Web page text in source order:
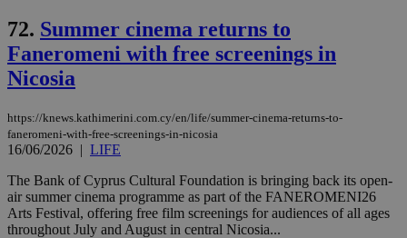
72. Summer cinema returns to
Faneromeni with free screenings in
Nicosia
https://knews.kathimerini.com.cy/en/life/summer-cinema-returns-to-
faneromeni-with-free-screenings-in-nicosia
16/06/2026 | LIFE
The Bank of Cyprus Cultural Foundation is bringing back its open-
air summer cinema programme as part of the FANEROMENI26
Arts Festival, offering free film screenings for audiences of all ages
throughout July and August in central Nicosia...